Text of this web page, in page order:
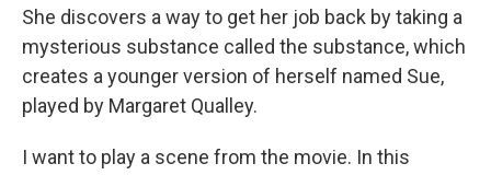
She discovers a way to get her job back by taking a
mysterious substance called the substance, which
creates a younger version of herself named Sue,
played by Margaret Qualley.
I want to play a scene from the movie. In this